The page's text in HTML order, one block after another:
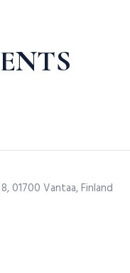
01700 Vantaa, Finland